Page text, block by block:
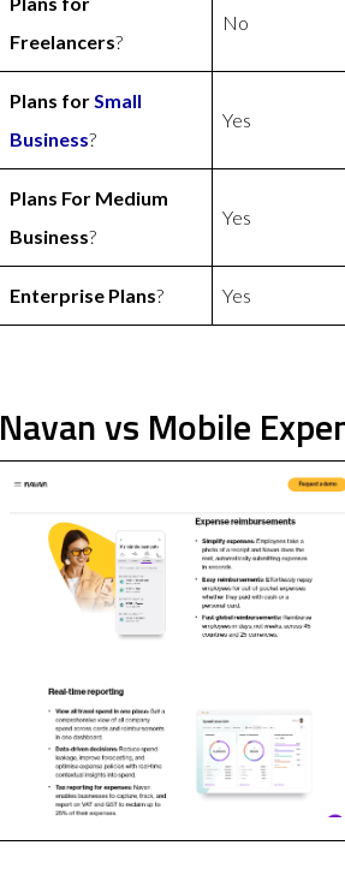
Freelancers?
No
Plans forSmall
Business?
Yes
Plans For Medium
Business?
Yes
Enterprise Plans? Yes
Navan vs Mobile